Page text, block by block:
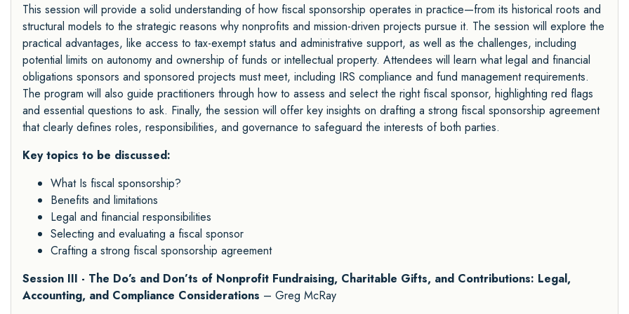
This session will provide a solid understanding of how fiscal sponsorship operates in practice—from its historical roots and
structural models to the strategic reasons why nonprofits and mission-driven projects pursue it. The session will explore the
practical advantages, like access to tax-exempt status and administrative support, as well as the challenges, including
potential limits on autonomy and ownership of funds or intellectual property. Attendees will learn what legal and financial
obligations sponsors and sponsored projects must meet, including IRS compliance and fund management requirements.
The program will also guide practitioners through how to assess and select the right fiscal sponsor, highlighting red flags
and essential questions to ask. Finally, the session will offer key insights on drafting a strong fiscal sponsorship agreement
that clearly defines roles, responsibilities, and governance to safeguard the interests of both parties.
Key topics to be discussed:
What Is fiscal sponsorship?
Benefits and limitations
Legal and financial responsibilities
Selecting and evaluating a fiscal sponsor
Crafting a strong fiscal sponsorship agreement
Session III - The Do’s and Don’ts of Nonprofit Fundraising, Charitable Gifts, and Contributions: Legal,
Accounting, and Compliance Considerations – Greg McRay